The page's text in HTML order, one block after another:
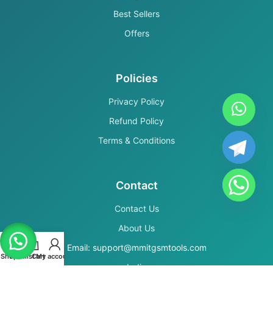
Best Sellers
Offers
Policies
Privacy Policy
Refund Policy
Terms & Conditions
Contact
Contact Us
About Us
Email: support@mmitgsmtools.com
India
ShopWishlistCart
My account